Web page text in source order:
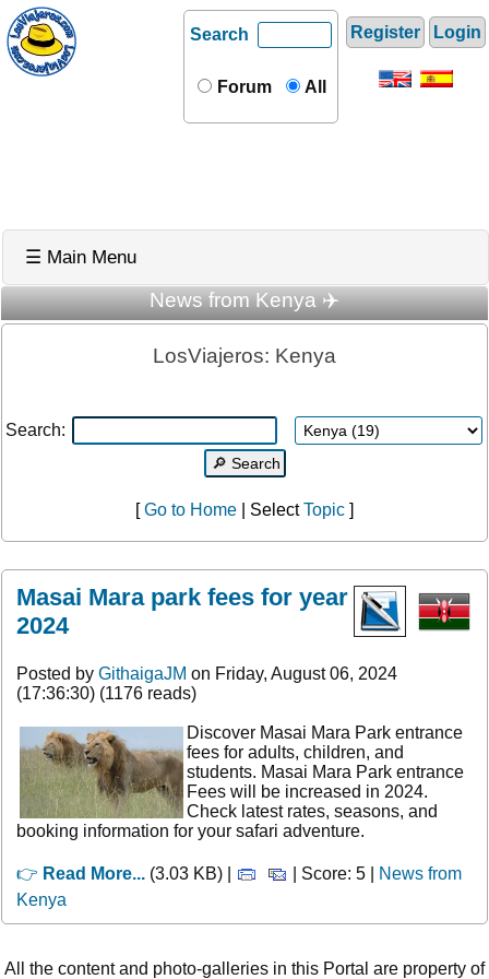
Register Login
Search
Forum All
☰ Main Menu
News from Kenya ✈️
LosViajeros: Kenya
Search:
[Go to Home | SelectTopic ]
Masai Mara park fees for year
2024
Posted by GithaigaJM on Friday, August 06, 2024
(17:36:30) (1176 reads)
Discover Masai Mara Park entrance
fees for adults, children, and
students. Masai Mara Park entrance
Fees will be increased in 2024.
Check latest rates, seasons, and
booking information for your safari adventure.
👉 Read More... (3.03 KB) | | Score: 5 |
News from
Kenya
All the content and photo-galleries in this Portal are property of